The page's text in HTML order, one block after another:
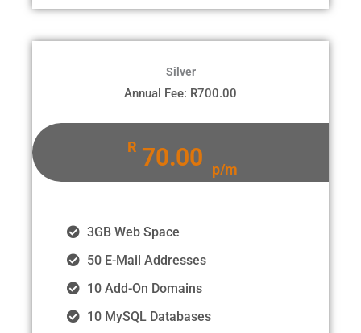
Silver
Annual Fee: R700.00
R 70.00 p/m
3GB Web Space
50 E-Mail Addresses
10 Add-On Domains
10 MySQL Databases